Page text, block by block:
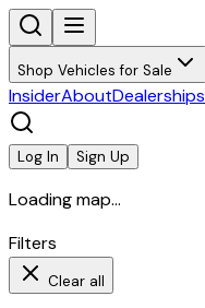
Shop Vehicles for Sale
InsiderAboutDealerships
Log In Sign Up
Loading map...
Filters
Clear all